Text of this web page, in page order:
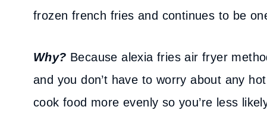
frozen french fries and continues to be
Why? Because alexia fries air fryer
and you don’t have to worry about any
cook food more evenly so you’re less